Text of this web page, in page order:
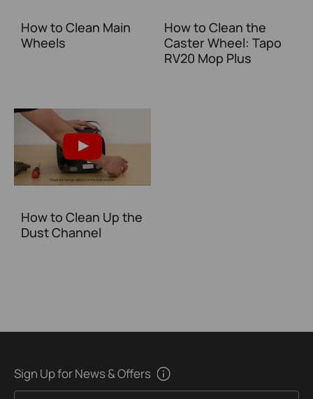
How to Clean Main
Wheels
How to Clean the
Caster Wheel: Tapo
RV20 Mop Plus
How to Clean Up the
Dust Channel
Sign Up for News & Offers